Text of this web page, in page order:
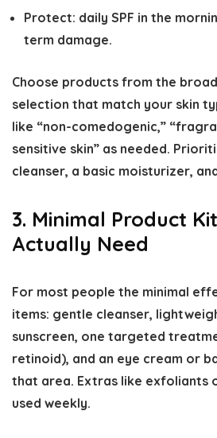
Protect: daily SPF in the
term damage.
Choose products from the broad
selection that match your skin
like “non-comedogenic,”
sensitive skin” as needed.
cleanser, a basic moisturizer,
3. Minimal Product
Actually Need
For most people the minimal
items: gentle cleanser,
sunscreen, one targeted
retinoid), and an eye cream or
that area. Extras like exfoliants
used weekly.